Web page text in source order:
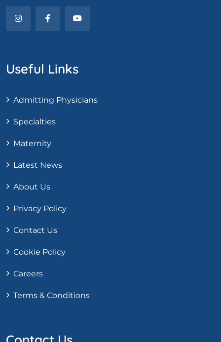
Useful Links
Admitting Physicians
Specialties
Maternity
Latest News
About Us
Privacy Policy
Contact Us
Cookie Policy
Careers
Terms & Conditions